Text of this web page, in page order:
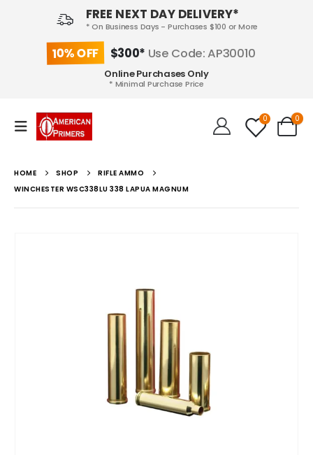
FREE NEXT DAY DELIVERY*
* On Business Days - Purchases $100 or More
10% OFF $300* Use Code: AP30010
Online Purchases Only
* Minimal Purchase Price
0 0
HOME SHOP
RIFLE AMMO
WINCHESTER WSC338LU 338 LAPUA MAGNUM